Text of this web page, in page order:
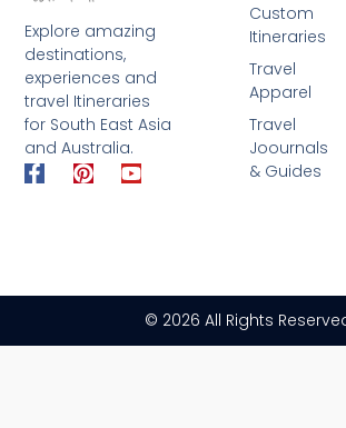
Explore amazing
destinations,
experiences and
travel Itineraries
for South East Asia
and Australia.
F
a
f
P
i
Y
o
Custom
Itineraries
Travel
Apparel
Travel
Joournals
& Guides
© 2026 All Rights